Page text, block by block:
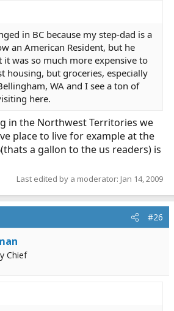
in BC because my step-dad is a
an American Resident, but he
was so much more expensive to
housing, but groceries, especially
WA and I see a ton of
here.
in the Northwest Territories we
place to live for example at the
a gallon to the us readers) is
Last edited by a moderator: Jan 14, 2009
#26
Chief